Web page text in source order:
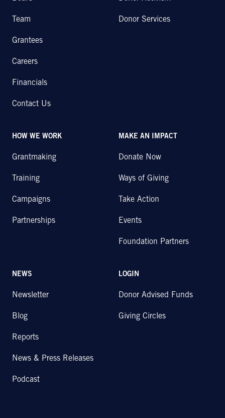
Team
Grantees
Careers
Financials
Contact Us
Donor Services
HOW WE WORK
Grantmaking
Training
Campaigns
Partnerships
MAKE AN IMPACT
Donate Now
Ways of Giving
Take Action
Events
Foundation Partners
NEWS
Newsletter
Blog
Reports
News & Press Releases
Podcast
LOGIN
Donor Advised Funds
Giving Circles